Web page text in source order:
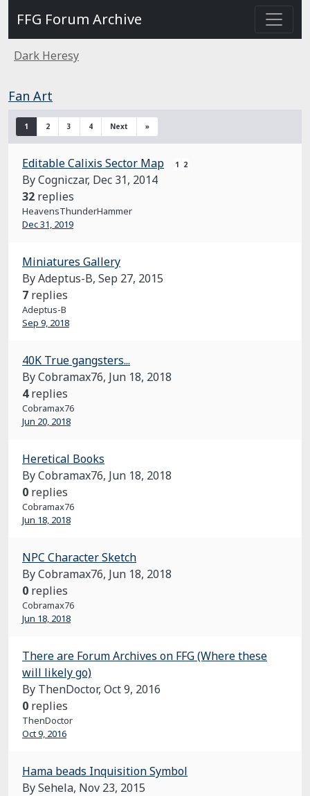
FFG Forum Archive
Dark Heresy
Fan Art
1 2 3 4 Next »
Editable Calixis Sector Map 1 2
By Cogniczar, Dec 31, 2014
32 replies
HeavensThunderHammer
Dec 31, 2019
Miniatures Gallery
By Adeptus-B, Sep 27, 2015
7 replies
Adeptus-B
Sep 9, 2018
40K True gangsters...
By Cobramax76, Jun 18, 2018
4 replies
Cobramax76
Jun 20, 2018
Heretical Books
By Cobramax76, Jun 18, 2018
0 replies
Cobramax76
Jun 18, 2018
NPC Character Sketch
By Cobramax76, Jun 18, 2018
0 replies
Cobramax76
Jun 18, 2018
There are Forum Archives on FFG (Where these
will likely go)
By ThenDoctor, Oct 9, 2016
0 replies
ThenDoctor
Oct 9, 2016
Hama beads Inquisition Symbol
By Sehela, Nov 23, 2015